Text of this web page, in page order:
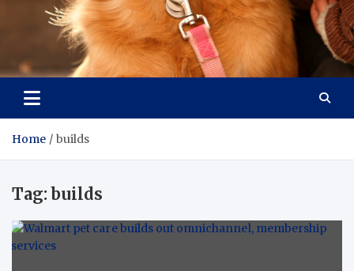
Pet Enthusiast Kiosk
Connecting Pet Lovers
Home builds
Tag:builds